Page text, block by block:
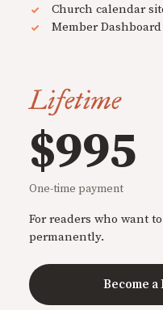
Church calendar
Member Dashboard
Lifetime
$995
One-time payment
For readers who want
permanently.
Become